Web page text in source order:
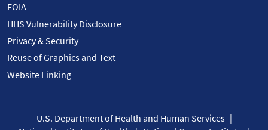
FOIA
HHS Vulnerability Disclosure
Privacy & Security
Reuse of Graphics and Text
Website Linking
U.S. Department of Health and Human Services